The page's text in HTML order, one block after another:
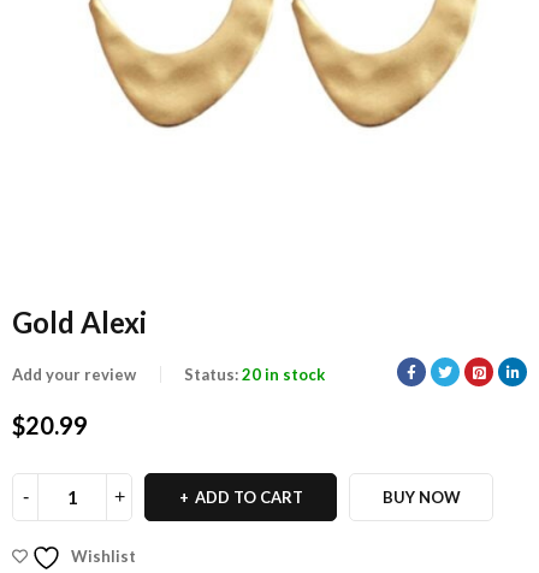
Gold Alexi
Add your review Status:20 in stock
$20.99
ADD TO CART BUY NOW
Wishlist